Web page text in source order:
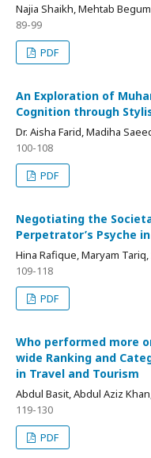
Najia Shaikh, Mehtab
89-99
PDF
An Exploration of
Cognition through
Dr. Aisha Farid, Madiha
100-108
PDF
Negotiating the
Perpetrator’s Psyche
Hina Rafique, Maryam Tariq,
109-118
PDF
Who performed more
wide Ranking and
in Travel and Tourism
Abdul Basit, Abdul Aziz
119-130
PDF